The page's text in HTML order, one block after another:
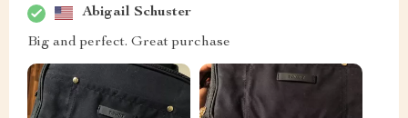
Abigail Schuster
Big and perfect. Great purchase